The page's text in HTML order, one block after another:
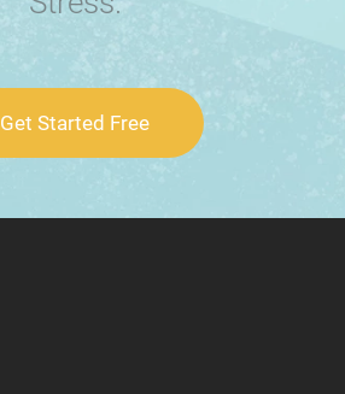
Get Started Free